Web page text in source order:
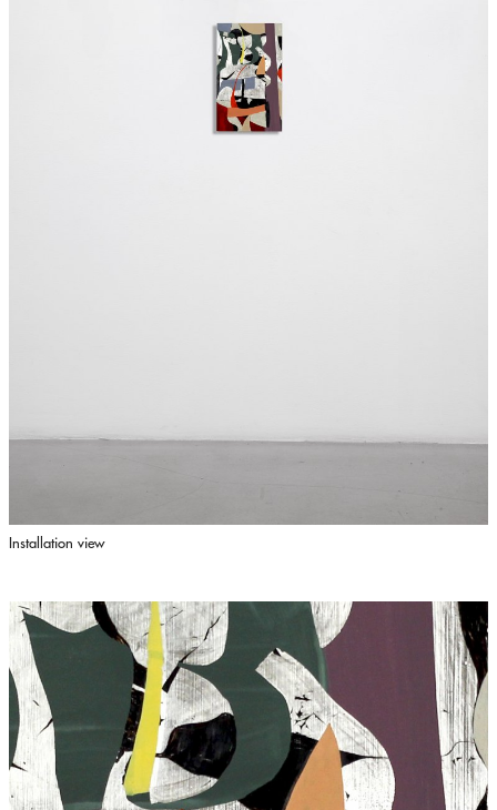
Installation view